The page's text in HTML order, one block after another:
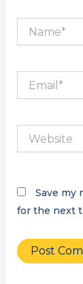
Website
Save my
for the next